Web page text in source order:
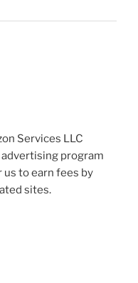
Services LLC
program
to earn fees by
sites.